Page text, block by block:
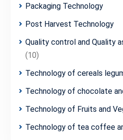
Packaging Technology
Post Harvest Technology
Quality control and Quality
(10)
Technology of cereals
Technology of chocolate
Technology of Fruits and
Technology of tea coffee